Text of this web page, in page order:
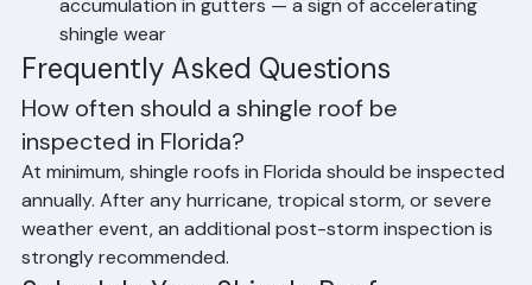
Gutter condition: Checking for granule
accumulation in gutters — a sign of accelerating
shingle wear
Frequently Asked Questions
How often should a shingle roof be
inspected in Florida?
At minimum, shingle roofs in Florida should be inspected
annually. After any hurricane, tropical storm, or severe
weather event, an additional post-storm inspection is